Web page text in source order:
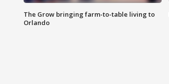
The Grow bringing farm-to-table living to
Orlando